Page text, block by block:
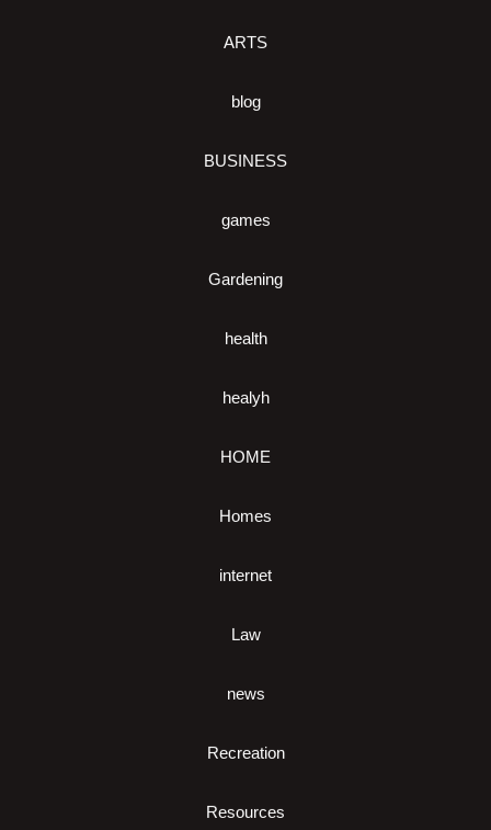
ARTS
blog
BUSINESS
games
Gardening
health
healyh
HOME
Homes
internet
Law
news
Recreation
Resources